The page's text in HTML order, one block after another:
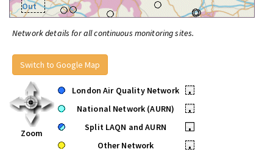
Out
Network details for all continuous monitoring sites.
Switch to Google Map
Zoom
London Air Quality Network
•
National Network (AURN)
•
Split LAQN and AURN
•
Other Network
•